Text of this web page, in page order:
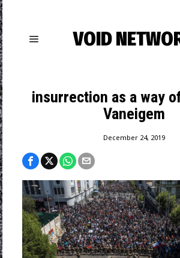
VOID
insurrection as a way
Vaneigem
December 24, 2019